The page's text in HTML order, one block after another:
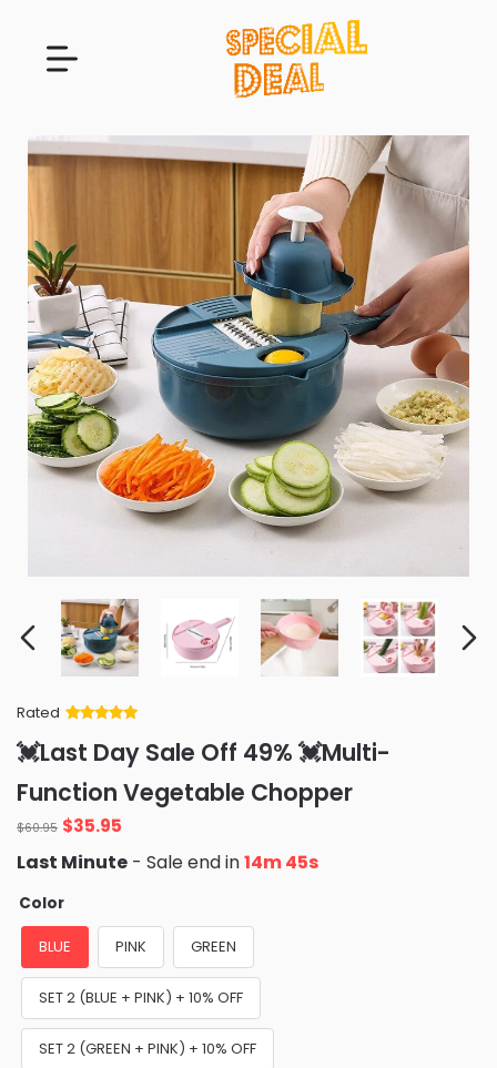
Rated
of 5 based
on
ratings
💓Last Day Sale Off 49% 💓Multi-
Function Vegetable Chopper
$60.95 Original
price
was:
$60.95.
$35.95
is:
Last Minute - Sale end in14m 43s
Color
BLUE PINK GREEN
SET 2 (BLUE + PINK) + 10% OFF
SET 2 (GREEN + PINK) + 10% OFF